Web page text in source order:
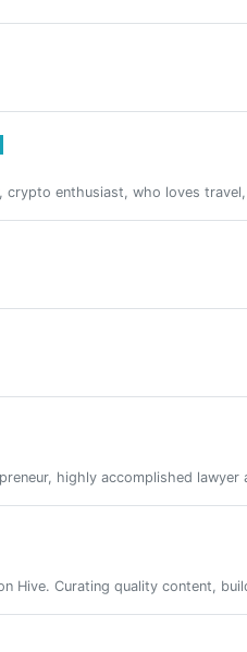
crypto enthusiast, who loves
highly accomplished
Hive. Curating quality content,